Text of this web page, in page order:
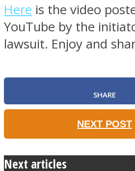
Here is the video
YouTube by the
lawsuit. Enjoy and
SHARE
NEXT POST
Next articles